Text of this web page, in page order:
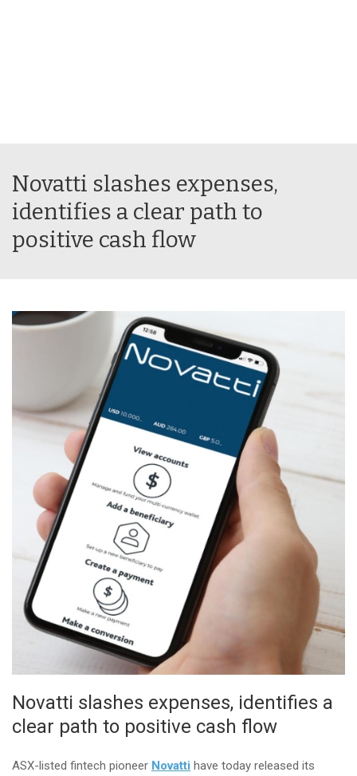
Novatti slashes expenses,
identifies a clear path to
positive cash flow
Novatti slashes expenses, identifies a
clear path to positive cash flow
ASX-listed fintech pioneer Novatti have today released its